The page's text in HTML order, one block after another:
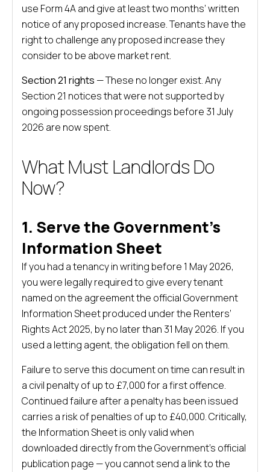
use Form 4A and give at least two months’ written
notice of any proposed increase. Tenants have the
right to challenge any proposed increase they
consider to be above market rent.
Section 21 rights — These no longer exist. Any
Section 21 notices that were not supported by
ongoing possession proceedings before 31 July
2026 are now spent.
What Must Landlords Do
Now?
1. Serve the Government’s
Information Sheet
If you had a tenancy in writing before 1 May 2026,
you were legally required to give every tenant
named on the agreement the official Government
Information Sheet produced under the Renters’
Rights Act 2025, by no later than 31 May 2026. If you
used a letting agent, the obligation fell on them.
Failure to serve this document on time can result in
a civil penalty of up to £7,000 for a first offence.
Continued failure after a penalty has been issued
carries a risk of penalties of up to £40,000. Critically,
the Information Sheet is only valid when
downloaded directly from the Government’s official
publication page — you cannot send a link to the